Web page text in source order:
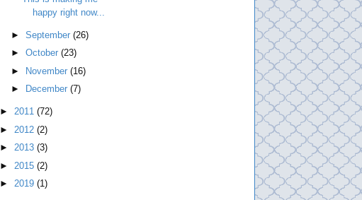
happy right now...
► September (26)
► October (23)
► November (16)
►
December (7)
► 2011 (72)
► 2012 (2)
► 2013 (3)
► 2015 (2)
► 2019 (1)